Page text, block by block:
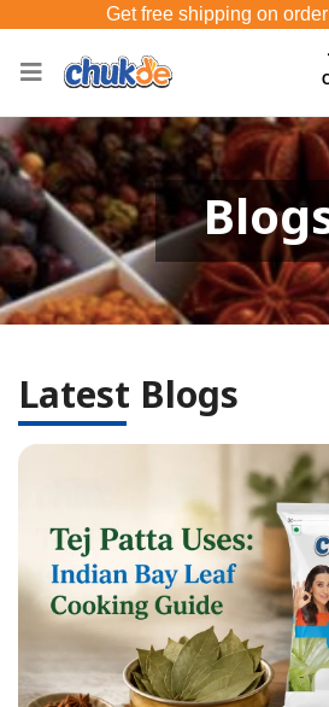
Get free shipping on
Latest Blogs